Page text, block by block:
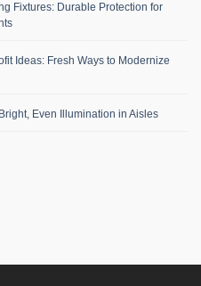
Fixtures: Durable Protection for
Ideas: Fresh Ways to Modernize
Even Illumination in Aisles